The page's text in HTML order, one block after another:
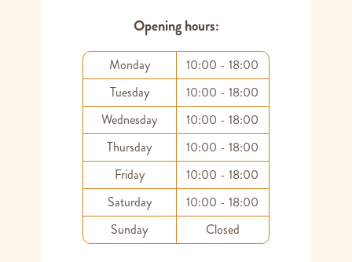
Opening hours:
Monday
10:00 - 18:00
Tuesday
10:00 - 18:00
Wednesday
10:00 - 18:00
Thursday
10:00 - 18:00
Friday
10:00 - 18:00
Saturday
10:00 - 18:00
Sunday
Closed